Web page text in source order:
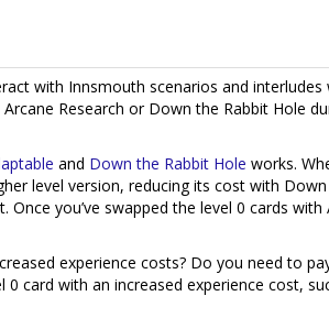
with Innsmouth scenarios and
Research or Down the Rabbit Hole
and Down the Rabbit Hole works.
level version, reducing its cost with
you’ve swapped the level 0 cards
experience costs? Do you need to
card with an increased experience cost,